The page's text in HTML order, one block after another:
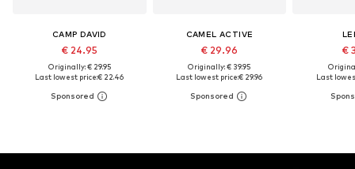
CAMP DAVID
€ 24.95
Originally: € 29.95
Last lowest price:€ 22.46
CAMEL ACTIVE
€ 29.96
Originally: € 39.95
Last lowest price:€ 29.96
€
Last